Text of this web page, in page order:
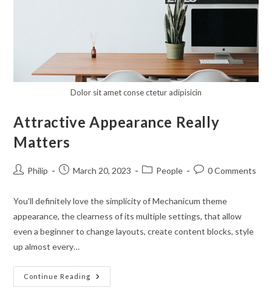
Dolor sit amet conse ctetur adipisicin
Attractive Appearance Really
Matters
PostPhilip
PostMarch 20, 2023
PostPeople
Post0 Comments
You’ll definitely love the simplicity of Mechanicum theme
appearance, the clearness of its multiple settings, that allow
even a beginner to change layouts, create content blocks, style
up almost every…
Continue Reading
Attractive
Appearance